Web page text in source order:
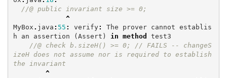
//@ public invariant size >= 0;
^
MyBox . java : 55 : verify: The prover cannot establis
h
an assertion (Assert ) in method
test3
//@ check b.sizeH() >= 0; // FAILS -- changeS
izeH does not assume nor is required to establish
the invariant
^